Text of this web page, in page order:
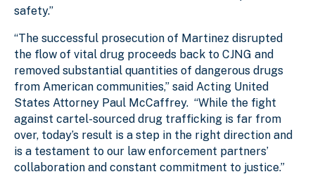
safety.”
“The successful prosecution of Martinez disrupted
the flow of vital drug proceeds back to CJNG and
removed substantial quantities of dangerous drugs
from American communities,” said Acting United
States Attorney Paul McCaffrey. “While the fight
against cartel-sourced drug trafficking is far from
over, today’s result is a step in the right direction and
is a testament to our law enforcement partners’
collaboration and constant commitment to justice.”